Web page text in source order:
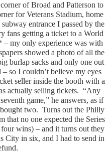
of Broad and Patterson to
for Veterans Stadium, home
entrance I passed by the
fans getting a ticket to a World
– my only experience was with
showed a photo of all the
burlap sacks and only one out
so I couldn’t believe my eyes
seller inside the booth with a
actually selling tickets. “Any
game,” he answers, as if
two. Turns out the Philly
that no one expected the Series
wins) – and it turns out they
City in six, and I had to send in